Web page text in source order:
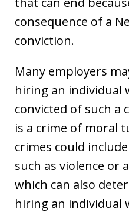
consequence of a
conviction.
Many employers
hiring an individual
convicted of such a
is a crime of moral
crimes could
such as violence or
which can also
hiring an individual